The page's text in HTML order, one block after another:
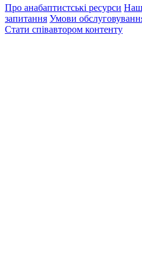
Про анабаптистські ресурси
запитання Умови
Стати співавтором контенту